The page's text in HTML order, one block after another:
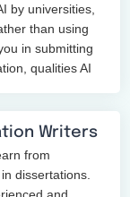
by universities,
than using
in submitting
qualities AI
Writers
from
dissertations.